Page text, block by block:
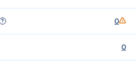
? 0
0